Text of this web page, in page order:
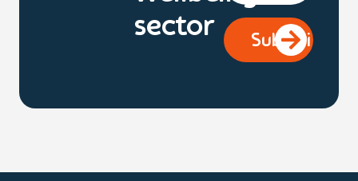
sector